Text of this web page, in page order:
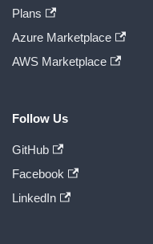
Plans
Azure Marketplace
AWS Marketplace
Follow Us
GitHub
Facebook
LinkedIn